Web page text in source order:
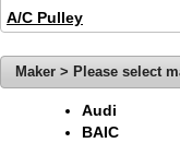
A/C Pulley
Maker > Please select
Audi
BAIC